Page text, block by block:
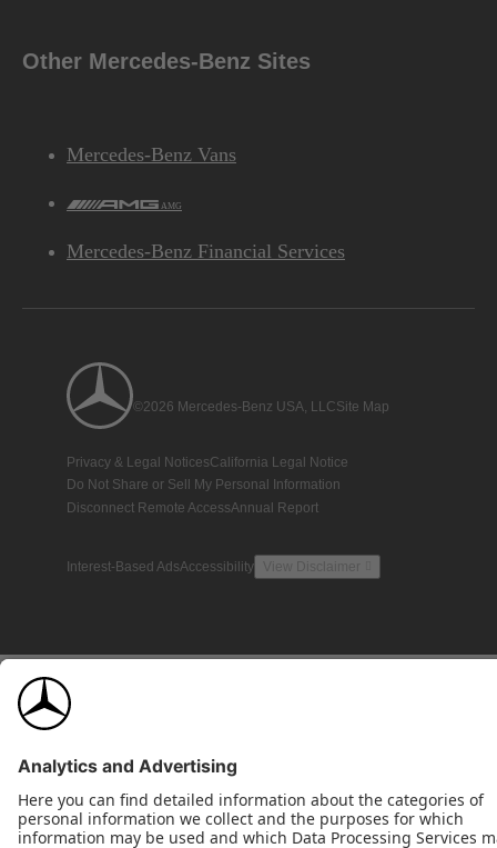
Other Mercedes-Benz Sites
Mercedes-Benz Vans
AMG
Mercedes-Benz Financial Services
©2026 Mercedes-Benz USA, LLCSite Map
Privacy & Legal NoticesCalifornia Legal Notice
Do Not Share or Sell My Personal Information
Disconnect Remote AccessAnnual Report
Interest-Based AdsAccessibility View Disclaimer